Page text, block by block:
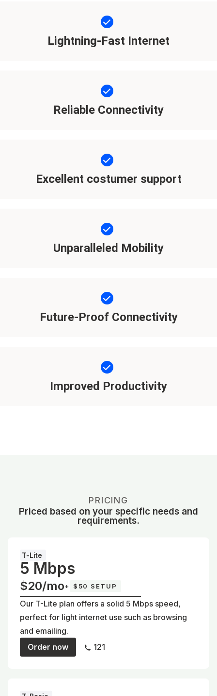
Lightning-Fast Internet
Reliable Connectivity
Excellent costumer support
Unparalleled Mobility
Future-Proof Connectivity
Improved Productivity
PRICING
Priced based on your specific needs and
requirements.
T-Lite
5 Mbps
$20/mo+ $50 SETUP
Our T-Lite plan offers a solid 5 Mbps speed,
perfect for light internet use such as browsing
and emailing.
Order now
121